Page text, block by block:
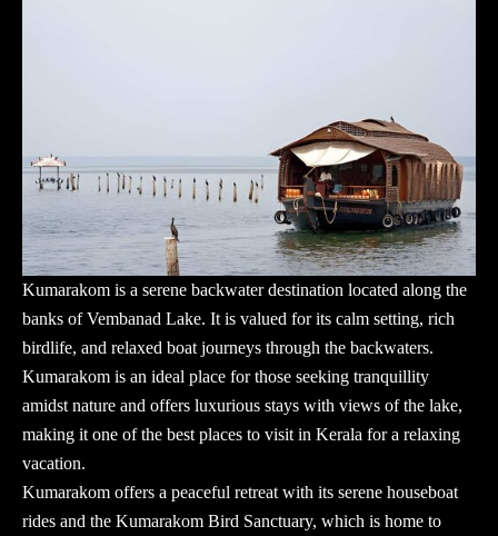
Kumarakom is a serene backwater destination located along the
banks of Vembanad Lake. It is valued for its calm setting, rich
birdlife, and relaxed boat journeys through the backwaters.
Kumarakom is an ideal place for those seeking tranquillity
amidst nature and offers luxurious stays with views of the lake,
making it one of the best places to visit in Kerala for a relaxing
vacation.
Kumarakom offers a peaceful retreat with its serene houseboat
rides and the Kumarakom Bird Sanctuary, which is home to